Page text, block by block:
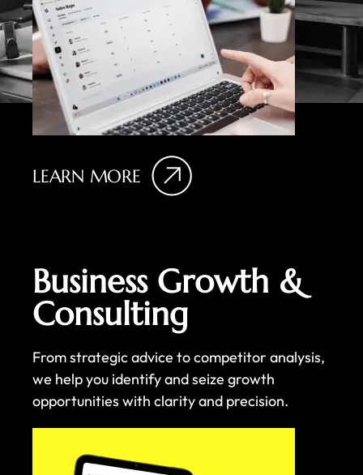
LEARN MORE
Business Growth &
Consulting
From strategic advice to competitor analysis,
we help you identify and seize growth
opportunities with clarity and precision.